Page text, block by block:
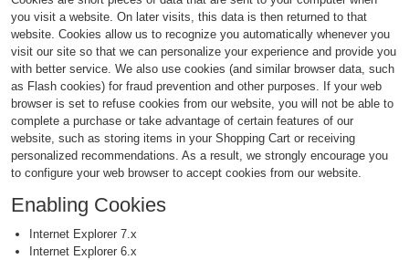
you visit a website. On later visits, this data is then returned to that
website. Cookies allow us to recognize you automatically whenever you
visit our site so that we can personalize your experience and provide you
with better service. We also use cookies (and similar browser data, such
as Flash cookies) for fraud prevention and other purposes. If your web
browser is set to refuse cookies from our website, you will not be able to
complete a purchase or take advantage of certain features of our
website, such as storing items in your Shopping Cart or receiving
personalized recommendations. As a result, we strongly encourage you
to configure your web browser to accept cookies from our website.
Enabling Cookies
Internet Explorer 7.x
Internet Explorer 6.x